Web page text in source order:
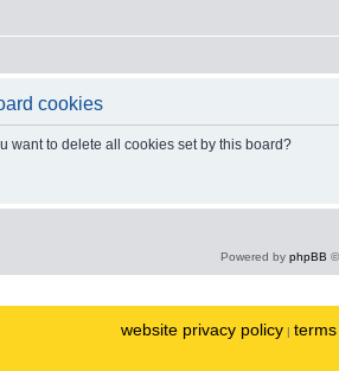
cookies
want to delete all cookies set by this board?
Powered by phpBB
website privacy policy |